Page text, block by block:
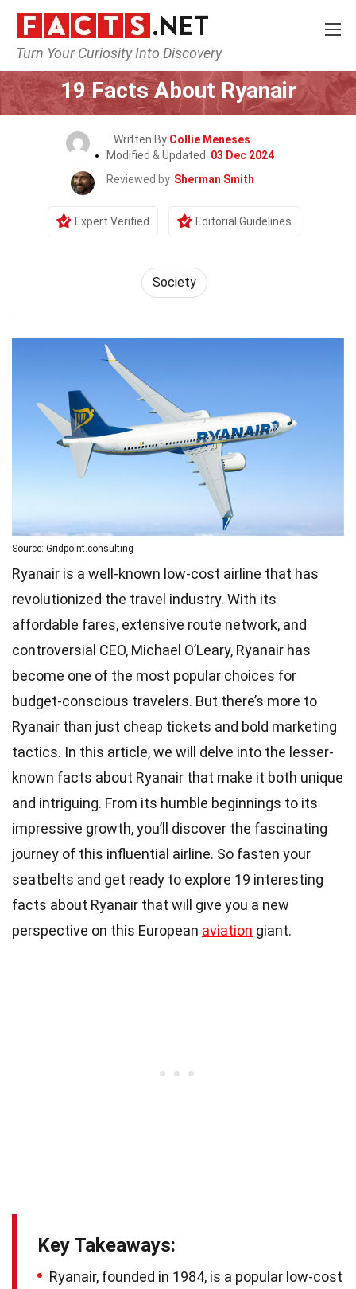
Turn Your Curiosity Into Discovery
Home Airlines
19 Facts About Ryanair
Written By Collie Meneses
Modified & Updated: 03 Dec 2024
Reviewed by Sherman Smith
Expert Verified Editorial Guidelines
Society
Source: Gridpoint.consulting
Ryanair is a well-known low-cost airline that has
revolutionized the travel industry. With its
affordable fares, extensive route network, and
controversial CEO, Michael O’Leary, Ryanair has
become one of the most popular choices for
budget-conscious travelers. But there’s more to
Ryanair than just cheap tickets and bold marketing
tactics. In this article, we will delve into the lesser-
known facts about Ryanair that make it both unique
and intriguing. From its humble beginnings to its
impressive growth, you’ll discover the fascinating
journey of this influential airline. So fasten your
seatbelts and get ready to explore 19 interesting
facts about Ryanair that will give you a new
perspective on this European aviation giant.
Key Takeaways:
Ryanair, founded in 1984, is a popular low-cost